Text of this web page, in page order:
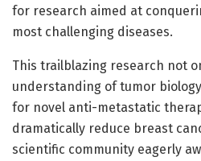
for research aimed at
most challenging diseases.
This trailblazing research not
understanding of tumor
for novel anti-metastatic
dramatically reduce breast
scientific community eagerly